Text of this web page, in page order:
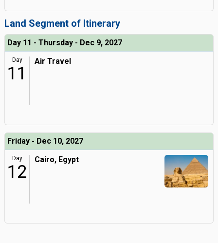
Land Segment of Itinerary
Day 11 - Thursday - Dec 9, 2027
Day
11
Air Travel
Friday - Dec 10, 2027
Day
12
Cairo, Egypt